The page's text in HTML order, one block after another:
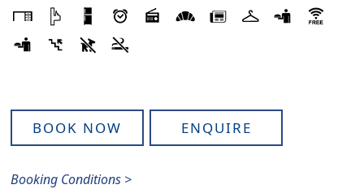
BOOK NOW ENQUIRE
Booking Conditions >